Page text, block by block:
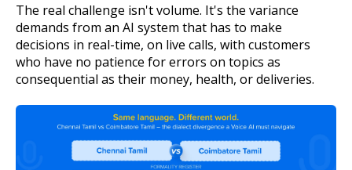
The real challenge isn't volume. It's the variance
demands from an AI system that has to make
decisions in real-time, on live calls, with customers
who have no patience for errors on topics as
consequential as their money, health, or deliveries.